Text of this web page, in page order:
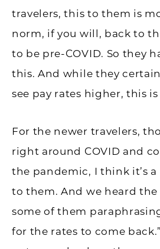
travelers, this to them is
norm, if you will, back to
to be pre-COVID. So they
this. And while they
see pay rates higher, this
For the newer travelers,
right around COVID and
the pandemic, I think it’s
to them. And we heard
some of them
for the rates to come